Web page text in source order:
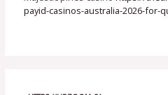
payid-casinos-australia-2026-for-